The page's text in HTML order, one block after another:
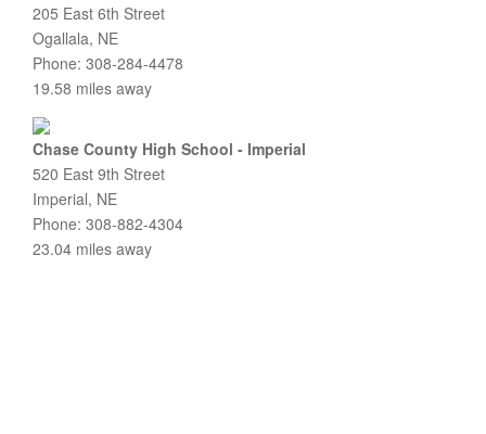
205 East 6th Street
Ogallala, NE
Phone: 308-284-4478
19.58 miles away
Chase County High School - Imperial
520 East 9th Street
Imperial, NE
Phone: 308-882-4304
23.04 miles away